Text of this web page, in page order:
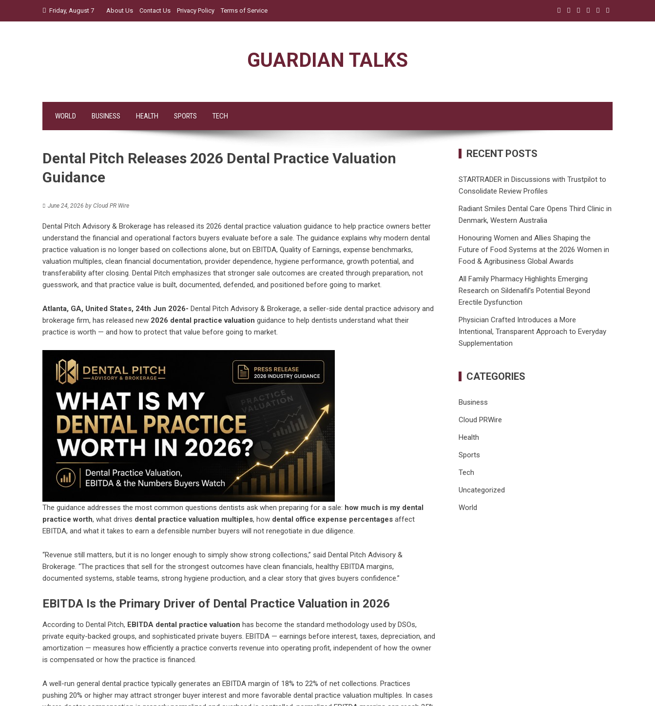
Friday, August 7 About Us Contact Us Privacy Policy Terms of Service
GUARDIAN TALKS
WORLD BUSINESS HEALTH SPORTS TECH
Dental Pitch Releases 2026 Dental Practice Valuation
Guidance
June 24, 2026 by Cloud PR Wire
Dental Pitch Advisory & Brokerage has released its 2026 dental practice valuation guidance to help practice owners better
understand the financial and operational factors buyers evaluate before a sale. The guidance explains why modern dental
practice valuation is no longer based on collections alone, but on EBITDA, Quality of Earnings, expense benchmarks,
valuation multiples, clean financial documentation, provider dependence, hygiene performance, growth potential, and
transferability after closing. Dental Pitch emphasizes that stronger sale outcomes are created through preparation, not
guesswork, and that practice value is built, documented, defended, and positioned before going to market.
Atlanta, GA, United States, 24th Jun 2026- Dental Pitch Advisory & Brokerage, a seller-side dental practice advisory and
brokerage firm, has released new 2026 dental practice valuation guidance to help dentists understand what their
practice is worth — and how to protect that value before going to market.
The guidance addresses the most common questions dentists ask when preparing for a sale: how much is my dental
practice worth, what drives dental practice valuation multiples, how dental office expense percentages affect
EBITDA, and what it takes to earn a defensible number buyers will not renegotiate in due diligence.
“Revenue still matters, but it is no longer enough to simply show strong collections,” said Dental Pitch Advisory &
Brokerage. “The practices that sell for the strongest outcomes have clean financials, healthy EBITDA margins,
documented systems, stable teams, strong hygiene production, and a clear story that gives buyers confidence.”
EBITDA Is the Primary Driver of Dental Practice Valuation in 2026
According to Dental Pitch, EBITDA dental practice valuation has become the standard methodology used by DSOs,
private equity-backed groups, and sophisticated private buyers. EBITDA — earnings before interest, taxes, depreciation, and
amortization — measures how efficiently a practice converts revenue into operating profit, independent of how the owner
is compensated or how the practice is financed.
A well-run general dental practice typically generates an EBITDA margin of 18% to 22% of net collections. Practices
pushing 20% or higher may attract stronger buyer interest and more favorable dental practice valuation multiples. In cases
RECENT POSTS
STARTRADER in Discussions with Trustpilot to
Consolidate Review Profiles
Radiant Smiles Dental Care Opens Third Clinic in
Denmark, Western Australia
Honouring Women and Allies Shaping the
Future of Food Systems at the 2026 Women in
Food & Agribusiness Global Awards
All Family Pharmacy Highlights Emerging
Research on Sildenafil’s Potential Beyond
Erectile Dysfunction
Physician Crafted Introduces a More
Intentional, Transparent Approach to Everyday
Supplementation
CATEGORIES
Business
Cloud PRWire
Health
Sports
Tech
Uncategorized
World